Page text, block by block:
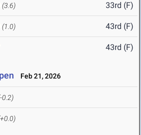
(3.6) 33rd (F)
(1.0) 43rd (F)
43rd (F)
Feb 21, 2026
0.2)